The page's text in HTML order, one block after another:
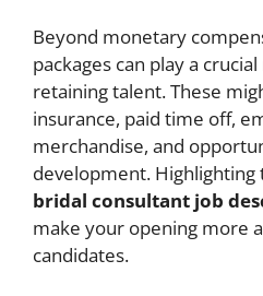
Beyond monetary
packages can play a
retaining talent. These
insurance, paid time off,
merchandise, and
development.
bridal consultant job
make your opening more
candidates.